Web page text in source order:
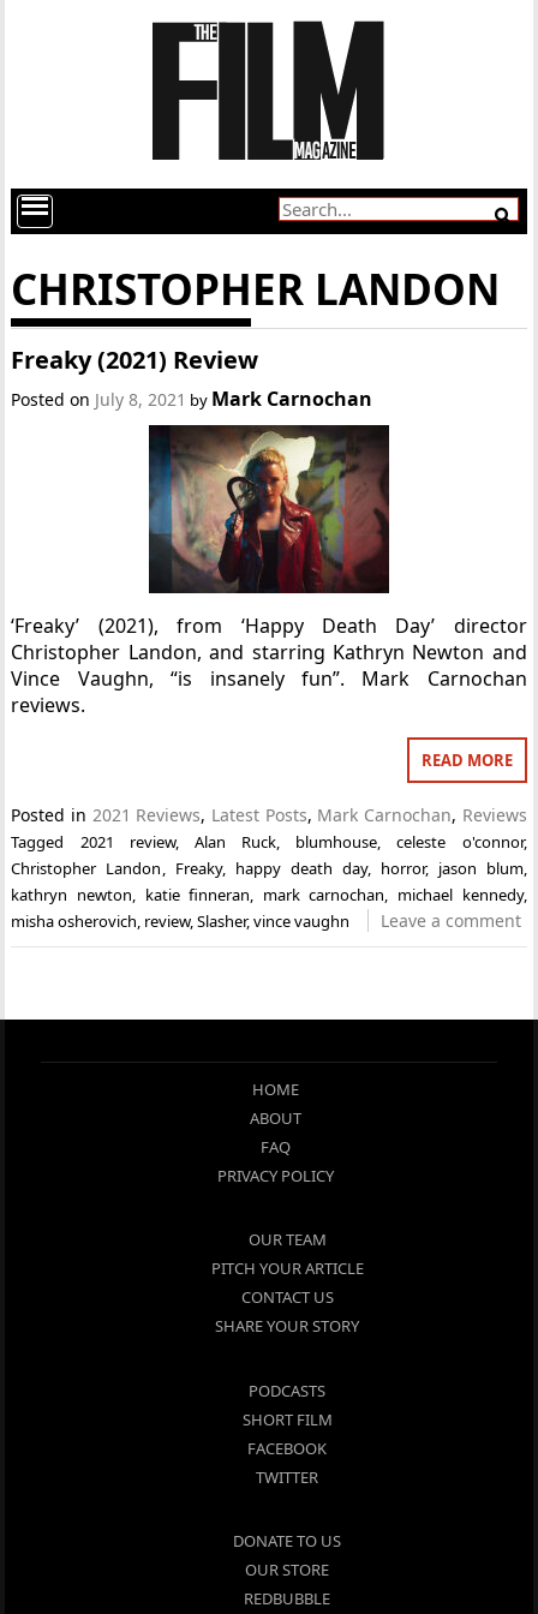
CHRISTOPHER LANDON
Freaky (2021) Review
Posted on July 8, 2021 by Mark Carnochan
‘Freaky’ (2021), from ‘Happy Death Day’ director
Christopher Landon, and starring Kathryn Newton and
Vince Vaughn, “is insanely fun”. Mark Carnochan
reviews.
READ MORE
Posted in 2021 Reviews, Latest Posts, Mark Carnochan, Reviews
Tagged 2021 review, Alan Ruck, blumhouse,celeste o'connor,
Christopher Landon, Freaky, happy death day, horror, jason blum,
kathryn newton, katie finneran, mark carnochan, michael kennedy,
misha osherovich, review,Slasher,vince vaughn Leave a comment
HOME
ABOUT
FAQ
PRIVACY POLICY
OUR TEAM
PITCH YOUR ARTICLE
CONTACT US
SHARE YOUR STORY
PODCASTS
SHORT FILM
FACEBOOK
TWITTER
DONATE TO US
OUR STORE
REDBUBBLE